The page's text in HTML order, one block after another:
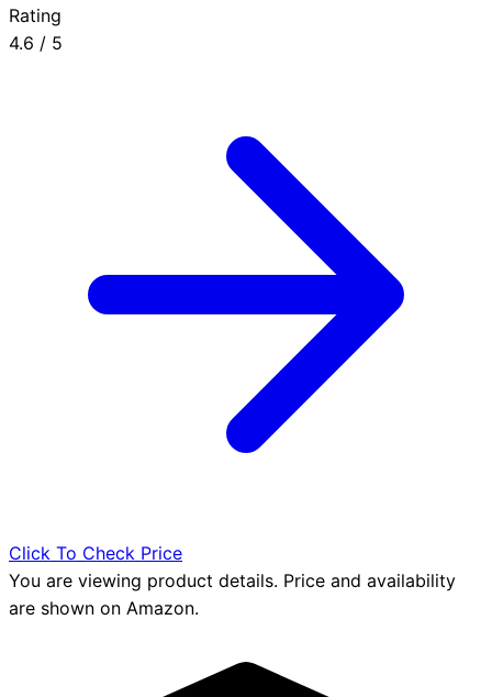
Rating
4.6 / 5
Click To Check Price
You are viewing product details. Price and availability
are shown on Amazon.